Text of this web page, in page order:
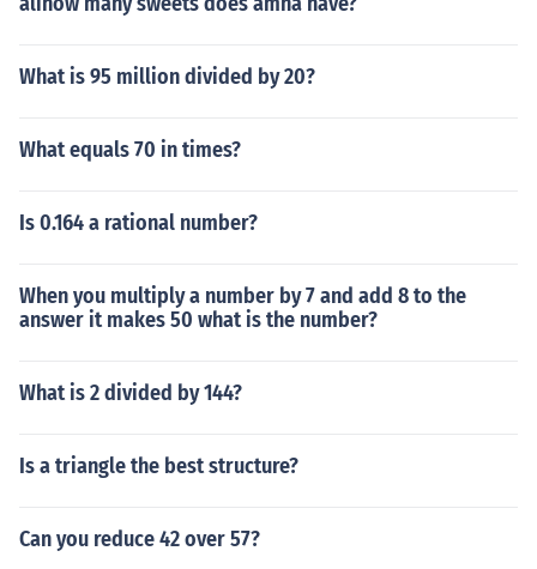
What is 95 million divided by 20?
What equals 70 in times?
Is 0.164 a rational number?
When you multiply a number by 7 and add 8 to the
answer it makes 50 what is the number?
What is 2 divided by 144?
Is a triangle the best structure?
Can you reduce 42 over 57?